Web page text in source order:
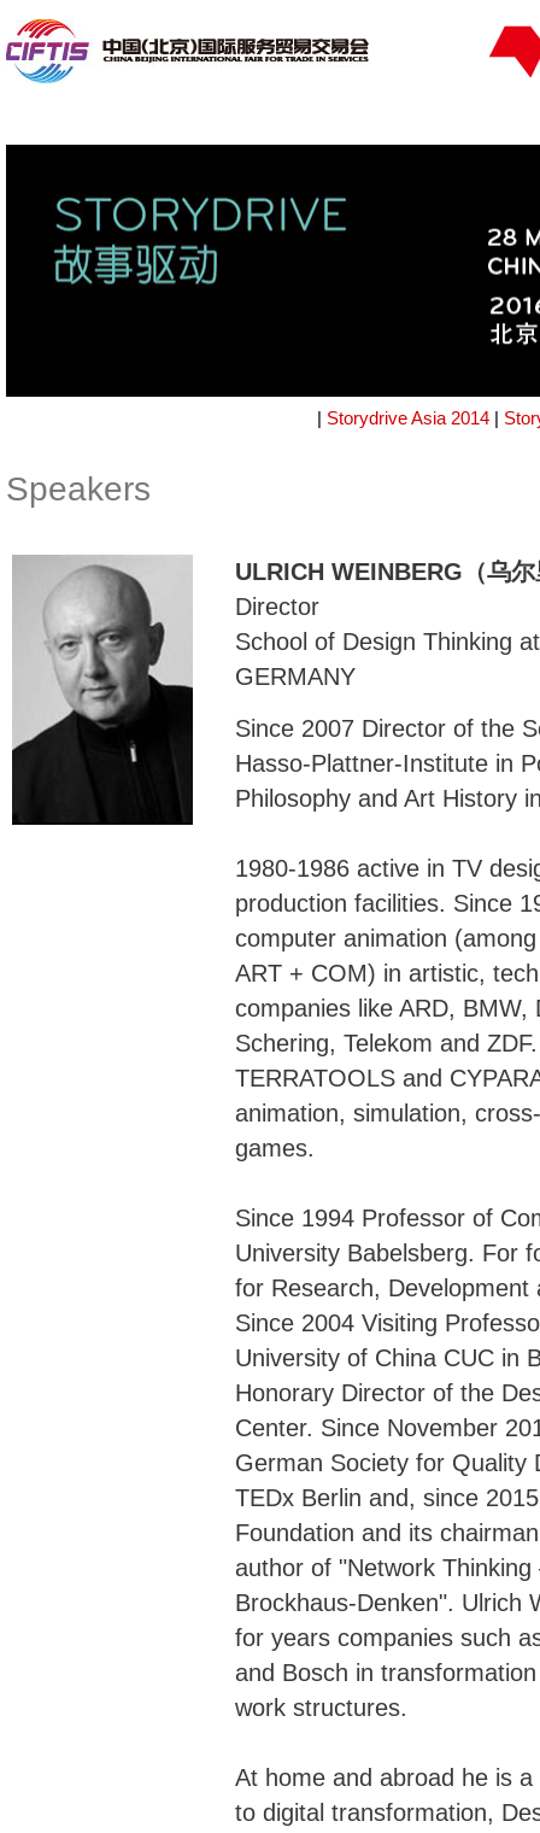
| Storydrive Asia 2014 |
Speakers
ULRICH WEINBERG（乌
Director
School of Design Thinking
GERMANY
Since 2007 Director of the
Hasso-Plattner-Institute in
Philosophy and Art History
1980-1986 active in TV
production facilities. Since
computer animation
ART + COM) in artistic,
companies like ARD,
Schering, Telekom and
TERRATOOLS and
animation, simulation,
games.
Since 1994 Professor of
University Babelsberg. For
for Research,
Since 2004 Visiting
University of China CUC in
Honorary Director of the
Center. Since November
German Society for Quality
TEDx Berlin and, since
Foundation and its
author of "Network
Brockhaus-Denken". Ulrich
for years companies such
and Bosch in
work structures.
At home and abroad he is
to digital transformation,